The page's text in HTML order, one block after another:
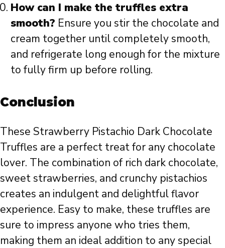
How can I make the truffles extra
smooth? Ensure you stir the chocolate and
cream together until completely smooth,
and refrigerate long enough for the mixture
to fully firm up before rolling.
Conclusion
These Strawberry Pistachio Dark Chocolate
Truffles are a perfect treat for any chocolate
lover. The combination of rich dark chocolate,
sweet strawberries, and crunchy pistachios
creates an indulgent and delightful flavor
experience. Easy to make, these truffles are
sure to impress anyone who tries them,
making them an ideal addition to any special